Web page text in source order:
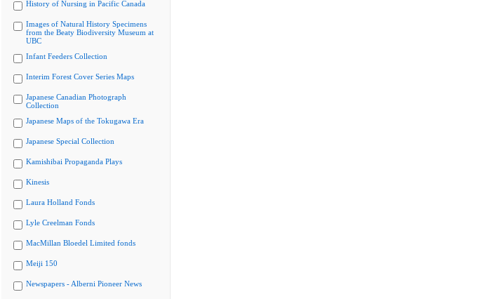
History of Nursing in Pacific Canada
Images of Natural History Specimens
from the Beaty Biodiversity Museum at
UBC
Infant Feeders Collection
Interim Forest Cover Series Maps
Japanese Canadian Photograph
Collection
Japanese Maps of the Tokugawa Era
Japanese Special Collection
Kamishibai Propaganda Plays
Kinesis
Laura Holland Fonds
Lyle Creelman Fonds
MacMillan Bloedel Limited fonds
Meiji 150
Newspapers - Alberni Pioneer News